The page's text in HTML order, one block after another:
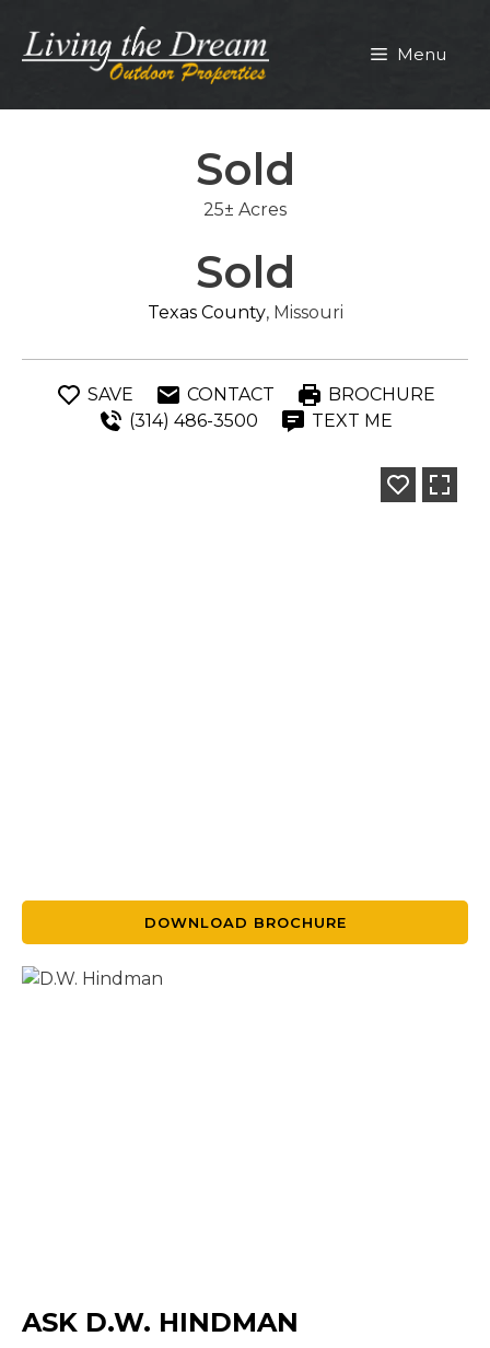
content
Menu
Sold
25± Acres
Sold
Texas County, Missouri
SAVE CONTACT
BROCHURE
(314) 486-3500
TEXT ME
DOWNLOAD BROCHURE
ASK D.W. HINDMAN